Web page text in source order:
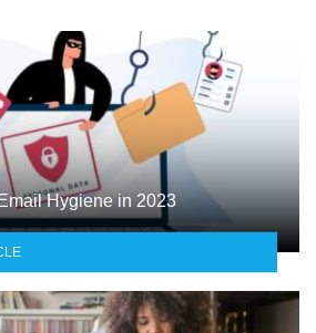
Hygiene in 2023